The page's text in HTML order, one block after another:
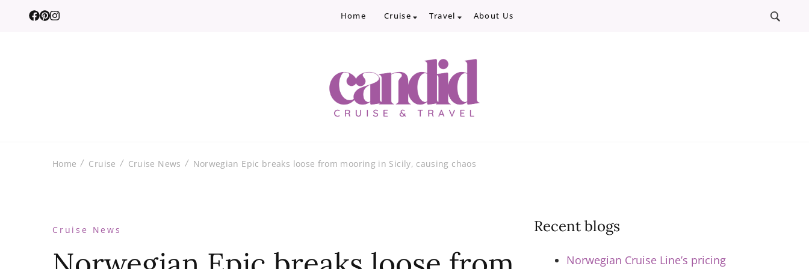
Home Cruise Travel About Us
Home Cruise Cruise News Norwegian Epic breaks loose from mooring in Sicily, causing chaos
Cruise News Recent blogs
Norwegian Cruise Line’s pricing